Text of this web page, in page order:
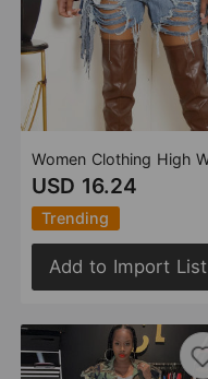
USD 16.24
Trending
Add to Import List